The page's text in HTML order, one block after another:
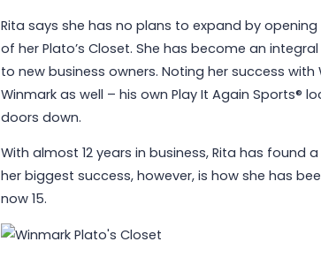
Rita says she has no plans to expand by
of her Plato’s Closet. She has become an
to new business owners. Noting her success
Winmark as well – his own Play It Again Sports®
doors down.
With almost 12 years in business, Rita has found
her biggest success, however, is how she has
now 15.